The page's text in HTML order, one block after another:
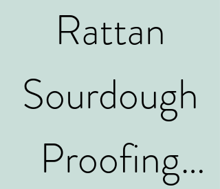
Rattan
Sourdough
Proofing